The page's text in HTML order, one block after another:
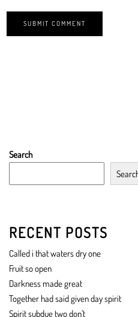
Search
RECENT POSTS
Called i that waters dry one
Fruit so open
Darkness made great
Together had said given day spirit
Spirit subdue two don’t